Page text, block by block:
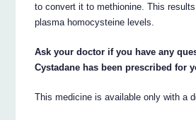
to convert it to methionine. This
plasma homocysteine levels.
Ask your doctor if you have any
Cystadane has been prescribed for
This medicine is available only with a